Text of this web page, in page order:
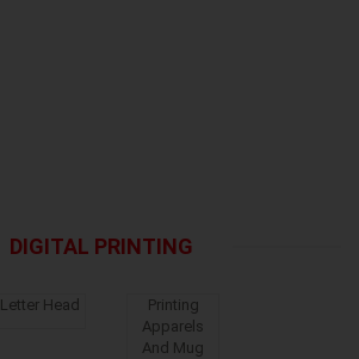
DIGITAL PRINTING
Letter Head
Printing
Apparels
And Mug